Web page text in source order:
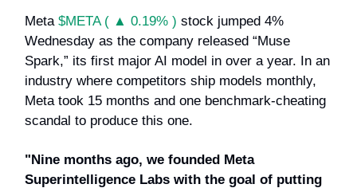
Meta $META ( ▲ 0.19% ) stock jumped 4%
Wednesday as the company released “Muse
Spark,” its first major AI model in over a year. In an
industry where competitors ship models monthly,
Meta took 15 months and one benchmark-cheating
scandal to produce this one.
"Nine months ago, we founded Meta
Superintelligence Labs with the goal of putting